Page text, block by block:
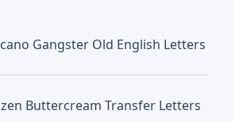
BAGIKAN ARTIKEL INI